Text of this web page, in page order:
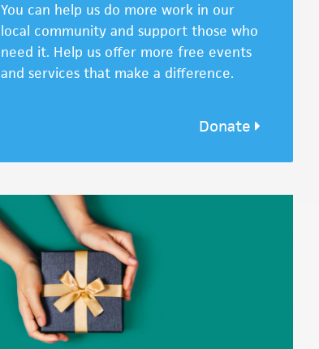
You can help us do more work in our
local community and support those who
need it. Help us offer more free events
and services that make a difference.
Donate